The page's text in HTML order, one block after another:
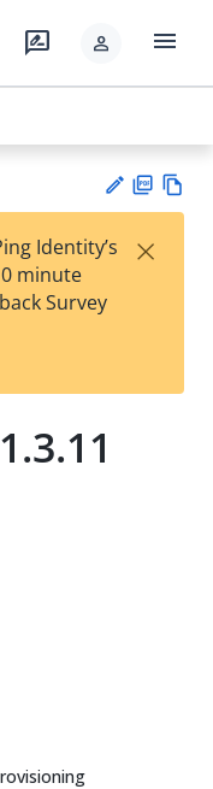
rate_review person menu
est
t
F
Identity’s
minute
Survey
×